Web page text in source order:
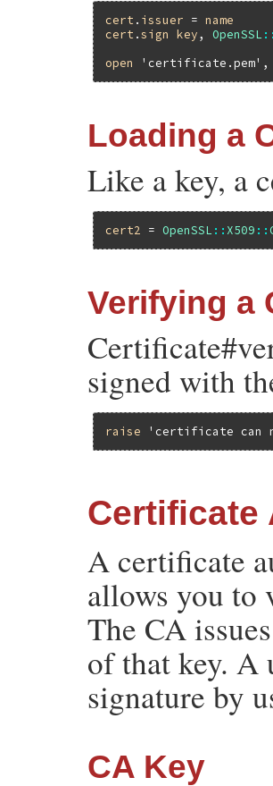
cert . issuer = name
cert .sign key, OpenSSL
open
'certificate.pem' ,
Loading a
Like a key, a
cert2 = OpenSSL :: X509 ::
Verifying a
signed with
raise 'certificate can
Certificate
A certificate
allows you to
The CA
of that key. A
signature by
CA Key